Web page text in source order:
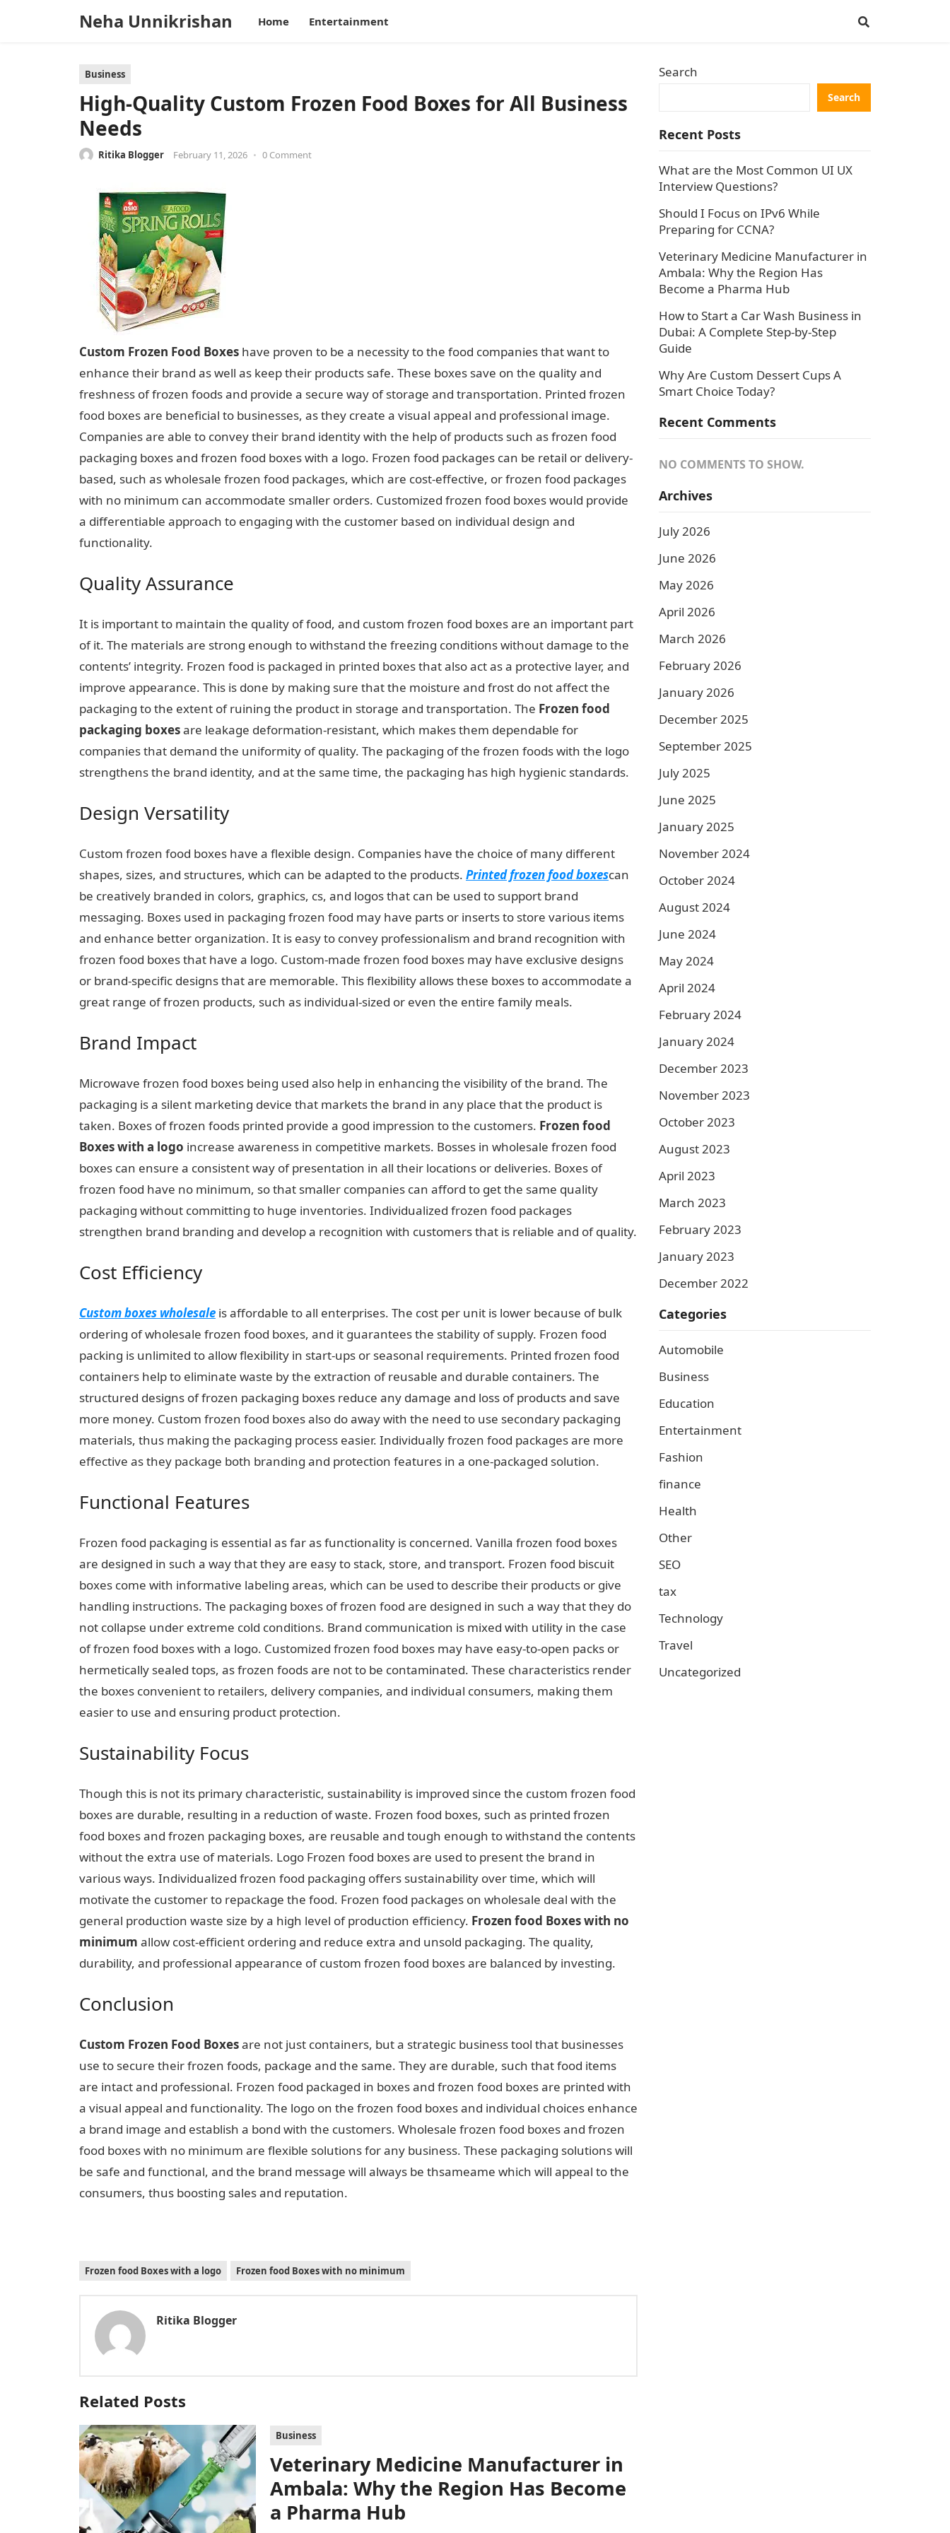
Neha Unnikrishan Home Entertainment
Business
High-Quality Custom Frozen Food Boxes for All Business
Needs
Ritika Blogger February 11, 2026 • 0 Comment
Custom Frozen Food Boxes have proven to be a necessity to the food companies that want to
enhance their brand as well as keep their products safe. These boxes save on the quality and
freshness of frozen foods and provide a secure way of storage and transportation. Printed frozen
food boxes are beneficial to businesses, as they create a visual appeal and professional image.
Companies are able to convey their brand identity with the help of products such as frozen food
packaging boxes and frozen food boxes with a logo. Frozen food packages can be retail or delivery-
based, such as wholesale frozen food packages, which are cost-effective, or frozen food packages
with no minimum can accommodate smaller orders. Customized frozen food boxes would provide
a differentiable approach to engaging with the customer based on individual design and
functionality.
Quality Assurance
It is important to maintain the quality of food, and custom frozen food boxes are an important part
of it. The materials are strong enough to withstand the freezing conditions without damage to the
contents’ integrity. Frozen food is packaged in printed boxes that also act as a protective layer, and
improve appearance. This is done by making sure that the moisture and frost do not affect the
packaging to the extent of ruining the product in storage and transportation. The Frozen food
packaging boxesare leakage deformation-resistant, which makes them dependable for
companies that demand the uniformity of quality. The packaging of the frozen foods with the logo
strengthens the brand identity, and at the same time, the packaging has high hygienic standards.
Design Versatility
Custom frozen food boxes have a flexible design. Companies have the choice of many different
shapes, sizes, and structures, which can be adapted to the products. Printed frozen food boxescan
be creatively branded in colors, graphics, cs, and logos that can be used to support brand
messaging. Boxes used in packaging frozen food may have parts or inserts to store various items
and enhance better organization. It is easy to convey professionalism and brand recognition with
frozen food boxes that have a logo. Custom-made frozen food boxes may have exclusive designs
or brand-specific designs that are memorable. This flexibility allows these boxes to accommodate a
great range of frozen products, such as individual-sized or even the entire family meals.
Brand Impact
Microwave frozen food boxes being used also help in enhancing the visibility of the brand. The
packaging is a silent marketing device that markets the brand in any place that the product is
taken. Boxes of frozen foods printed provide a good impression to the customers. Frozen food
Boxes with a logo increase awareness in competitive markets. Bosses in wholesale frozen food
boxes can ensure a consistent way of presentation in all their locations or deliveries. Boxes of
frozen food have no minimum, so that smaller companies can afford to get the same quality
packaging without committing to huge inventories. Individualized frozen food packages
strengthen brand branding and develop a recognition with customers that is reliable and of quality.
Cost Efficiency
Custom boxes wholesale is affordable to all enterprises. The cost per unit is lower because of bulk
ordering of wholesale frozen food boxes, and it guarantees the stability of supply. Frozen food
packing is unlimited to allow flexibility in start-ups or seasonal requirements. Printed frozen food
containers help to eliminate waste by the extraction of reusable and durable containers. The
structured designs of frozen packaging boxes reduce any damage and loss of products and save
more money. Custom frozen food boxes also do away with the need to use secondary packaging
materials, thus making the packaging process easier. Individually frozen food packages are more
effective as they package both branding and protection features in a one-packaged solution.
Functional Features
Frozen food packaging is essential as far as functionality is concerned. Vanilla frozen food boxes
are designed in such a way that they are easy to stack, store, and transport. Frozen food biscuit
boxes come with informative labeling areas, which can be used to describe their products or give
handling instructions. The packaging boxes of frozen food are designed in such a way that they do
not collapse under extreme cold conditions. Brand communication is mixed with utility in the case
of frozen food boxes with a logo. Customized frozen food boxes may have easy-to-open packs or
hermetically sealed tops, as frozen foods are not to be contaminated. These characteristics render
the boxes convenient to retailers, delivery companies, and individual consumers, making them
easier to use and ensuring product protection.
Sustainability Focus
Though this is not its primary characteristic, sustainability is improved since the custom frozen food
boxes are durable, resulting in a reduction of waste. Frozen food boxes, such as printed frozen
food boxes and frozen packaging boxes, are reusable and tough enough to withstand the contents
without the extra use of materials. Logo Frozen food boxes are used to present the brand in
various ways. Individualized frozen food packaging offers sustainability over time, which will
motivate the customer to repackage the food. Frozen food packages on wholesale deal with the
general production waste size by a high level of production efficiency. Frozen food Boxes with no
minimum allow cost-efficient ordering and reduce extra and unsold packaging. The quality,
durability, and professional appearance of custom frozen food boxes are balanced by investing.
Conclusion
Custom Frozen Food Boxesare not just containers, but a strategic business tool that businesses
use to secure their frozen foods, package and the same. They are durable, such that food items
are intact and professional. Frozen food packaged in boxes and frozen food boxes are printed with
a visual appeal and functionality. The logo on the frozen food boxes and individual choices enhance
a brand image and establish a bond with the customers. Wholesale frozen food boxes and frozen
food boxes with no minimum are flexible solutions for any business. These packaging solutions will
be safe and functional, and the brand message will always be thsameame which will appeal to the
consumers, thus boosting sales and reputation.
Frozen food Boxes with a logo Frozen food Boxes with no minimum
Ritika Blogger
Related Posts
Business
Veterinary Medicine Manufacturer in
Ambala: Why the Region Has Become
a Pharma Hub
Search
Search
Recent Posts
What are the Most Common UI UX
Interview Questions?
Should I Focus on IPv6 While
Preparing for CCNA?
Veterinary Medicine Manufacturer in
Ambala: Why the Region Has
Become a Pharma Hub
How to Start a Car Wash Business in
Dubai: A Complete Step-by-Step
Guide
Why Are Custom Dessert Cups A
Smart Choice Today?
Recent Comments
NO COMMENTS TO SHOW.
Archives
July 2026
June 2026
May 2026
April 2026
March 2026
February 2026
January 2026
December 2025
September 2025
July 2025
June 2025
January 2025
November 2024
October 2024
August 2024
June 2024
May 2024
April 2024
February 2024
January 2024
December 2023
November 2023
October 2023
August 2023
April 2023
March 2023
February 2023
January 2023
December 2022
Categories
Automobile
Business
Education
Entertainment
Fashion
finance
Health
Other
SEO
tax
Technology
Travel
Uncategorized